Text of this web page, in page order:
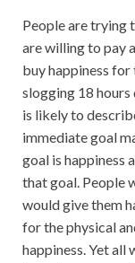
People are trying
are willing to pay
buy happiness
slogging 18 hours
is likely to
immediate goal
goal is happiness
that goal. People
would give them
for the physical
happiness. Yet all